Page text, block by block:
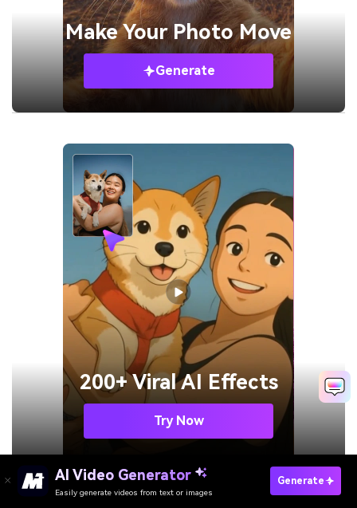
Make YourPhoto Move
Generate
200+ Viral AI Effects
Try Now
AI Video Generator
Easily generate videos from text or images
Generate
Enhance Video Online